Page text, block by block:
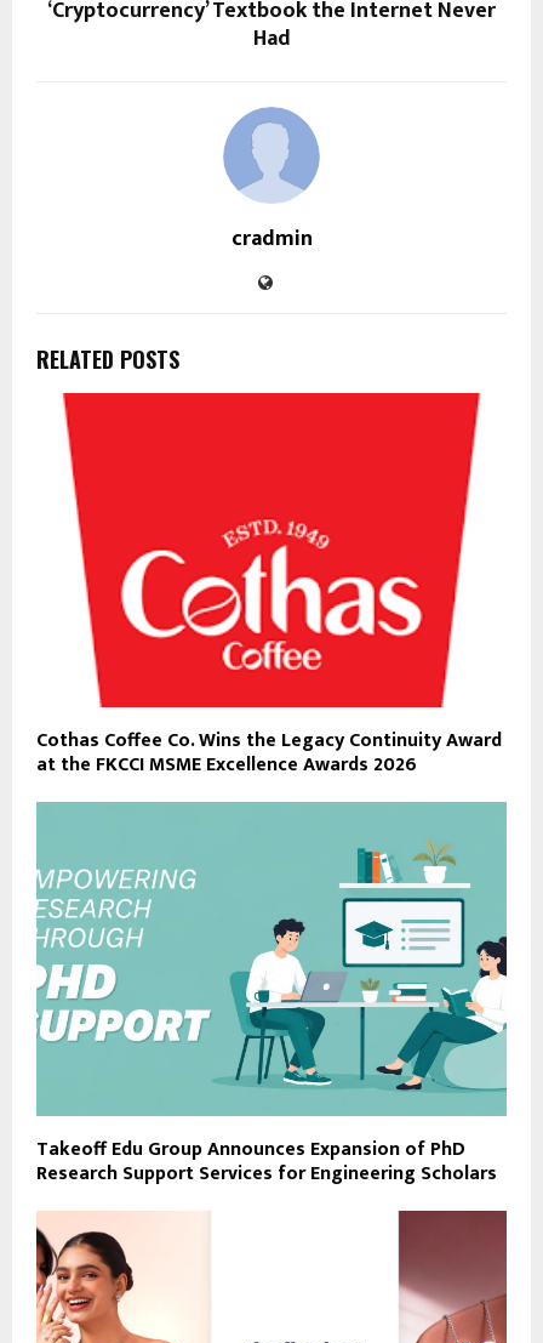
‘Cryptocurrency’ Textbook the Internet Never
Had
cradmin
RELATED POSTS
Cothas Coffee Co. Wins the Legacy Continuity Award
at the FKCCI MSME Excellence Awards 2026
Takeoff Edu Group Announces Expansion of PhD
Research Support Services for Engineering Scholars